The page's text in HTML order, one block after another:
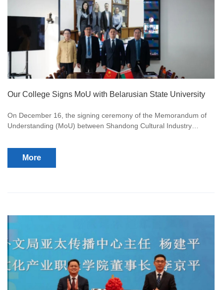
Our College Signs MoU with Belarusian State University
On December 16, the signing ceremony of the Memorandum of
Understanding (MoU) between Shandong Cultural Industry
held in Room 504 of the school's comprehensive building.
More